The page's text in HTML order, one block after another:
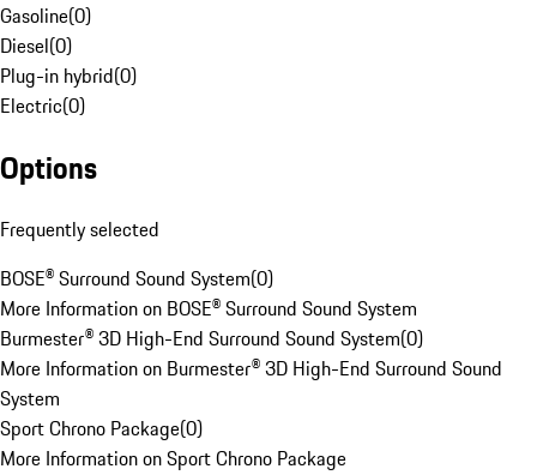
Gasoline(0)
Diesel(0)
Plug-in hybrid(0)
Electric(0)
Options
Frequently selected
BOSE® Surround Sound System(0)
More Information on BOSE® Surround Sound System
Burmester® 3D High-End Surround Sound System(0)
More Information on Burmester® 3D High-End Surround Sound
System
Sport Chrono Package(0)
More Information on Sport Chrono Package